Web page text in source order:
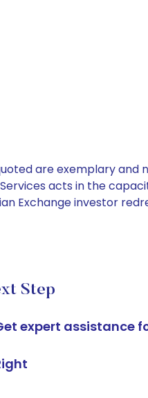
are exemplary
acts in the
Exchange investor
Step
expert assistance